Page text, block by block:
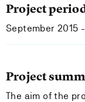
Project
September 2015
Project
The aim of the